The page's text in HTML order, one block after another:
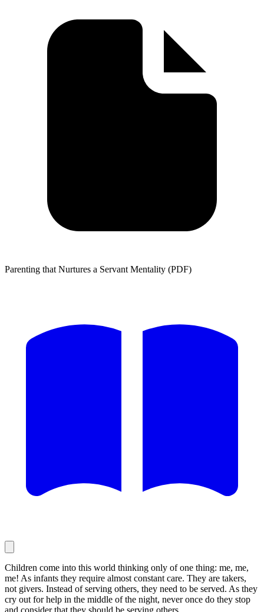
Parenting that Nurtures a Servant Mentality (PDF)
Children come into this world thinking only of one thing: me, me,
me! As infants they require almost constant care. They are takers,
not givers. Instead of serving others, they need to be served. As they
cry out for help in the middle of the night, never once do they stop
and consider that they should be serving others.